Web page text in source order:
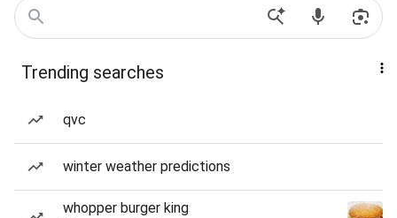
Trending searches
qvc
winter weather predictions
whopper burger king